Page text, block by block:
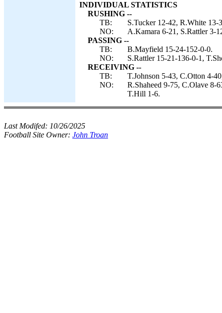
INDIVIDUAL STATISTICS
RUSHING --
TB:
S.Tucker 12-42, R.White 13-
NO:
A.Kamara 6-21, S.Rattler 3-
PASSING --
TB:
B.Mayfield 15-24-152-0-0.
NO:
S.Rattler 15-21-136-0-1,
RECEIVING --
TB:
T.Johnson 5-43, C.Otton 4-
NO:
R.Shaheed 9-75, C.Olave 8-
T.Hill 1-6.
Last Modifed: 10/26/2025
Football Site Owner: John Troan